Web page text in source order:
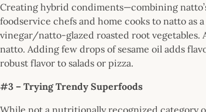
Creating hybrid condiments—combining
foodservice chefs and home cooks to natto as
vinegar/natto-glazed roasted root vegetables.
natto. Adding few drops of sesame oil adds
robust flavor to salads or pizza.
#3 – Trying Trendy Superfoods
While not a nutritionally recognized category